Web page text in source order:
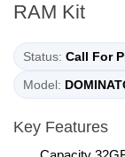
RAM Kit
Status: Call For
Model:
Key Features